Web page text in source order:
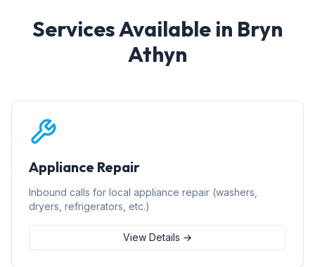
Services Available in Bryn
Athyn
Appliance Repair
Inbound calls for local appliance repair (washers,
dryers, refrigerators, etc.)
View Details →